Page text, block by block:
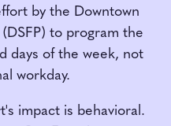
by the Downtown
to program the
days of the week, not
workday.
impact is behavioral.